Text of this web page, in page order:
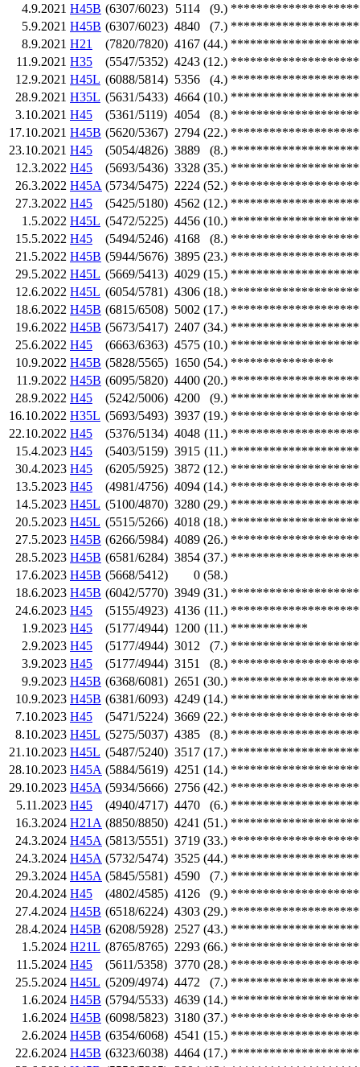
4.9.2021 H45B (6307/6023) 5114 (9.)
5.9.2021 H45B (6307/6023) 4840 (7.)
8.9.2021 H21 (7820/7820) 4167 (44.)
11.9.2021 H35 (5547/5352) 4243 (12.)
12.9.2021 H45L (6088/5814) 5356 (4.)
28.9.2021 H35L (5631/5433) 4664 (10.)
3.10.2021 H45 (5361/5119) 4054 (8.)
17.10.2021 H45B (5620/5367) 2794 (22.)
23.10.2021 H45 (5054/4826) 3889 (8.)
12.3.2022 H45 (5693/5436) 3328 (35.)
26.3.2022 H45A (5734/5475) 2224 (52.)
27.3.2022 H45 (5425/5180) 4562 (12.)
1.5.2022 H45L (5472/5225) 4456 (10.)
15.5.2022 H45 (5494/5246) 4168 (8.)
21.5.2022 H45B (5944/5676) 3895 (23.)
29.5.2022 H45L (5669/5413) 4029 (15.)
12.6.2022 H45L (6054/5781) 4306 (18.)
18.6.2022 H45B (6815/6508) 5002 (17.)
19.6.2022 H45B (5673/5417) 2407 (34.)
25.6.2022 H45 (6663/6363) 4575 (10.)
10.9.2022 H45B (5828/5565) 1650 (54.) ****************
11.9.2022 H45B (6095/5820) 4400 (20.)
28.9.2022 H45 (5242/5006) 4200 (9.)
16.10.2022 H35L (5693/5493) 3937 (19.)
22.10.2022 H45 (5376/5134) 4048 (11.)
15.4.2023 H45 (5403/5159) 3915 (11.)
30.4.2023 H45 (6205/5925) 3872 (12.)
13.5.2023 H45 (4981/4756) 4094 (14.)
14.5.2023 H45L (5100/4870) 3280 (29.)
20.5.2023 H45L (5515/5266) 4018 (18.)
27.5.2023 H45B (6266/5984) 4089 (26.)
28.5.2023 H45B (6581/6284) 3854 (37.)
17.6.2023 H45B (5668/5412) 0 (58.)
18.6.2023 H45B (6042/5770) 3949 (31.)
24.6.2023 H45 (5155/4923) 4136 (11.)
1.9.2023 H45 (5177/4944) 1200 (11.) ************
2.9.2023 H45 (5177/4944) 3012 (7.)
3.9.2023 H45 (5177/4944) 3151 (8.)
9.9.2023 H45B (6368/6081) 2651 (30.)
10.9.2023 H45B (6381/6093) 4249 (14.)
7.10.2023 H45 (5471/5224) 3669 (22.)
8.10.2023 H45L (5275/5037) 4385 (8.)
21.10.2023 H45L (5487/5240) 3517 (17.)
28.10.2023 H45A (5884/5619) 4251 (14.)
29.10.2023 H45A (5934/5666) 2756 (42.)
5.11.2023 H45 (4940/4717) 4470 (6.)
16.3.2024 H21A (8850/8850) 4241 (51.)
24.3.2024 H45A (5813/5551) 3719 (33.)
24.3.2024 H45A (5732/5474) 3525 (44.)
29.3.2024 H45A (5845/5581) 4590 (7.)
20.4.2024 H45 (4802/4585) 4126 (9.)
27.4.2024 H45B (6518/6224) 4303 (29.)
28.4.2024 H45B (6208/5928) 2527 (43.)
1.5.2024 H21L (8765/8765) 2293 (66.)
11.5.2024 H45 (5611/5358) 3770 (28.)
25.5.2024 H45L (5209/4974) 4472 (7.)
1.6.2024 H45B (5794/5533) 4639 (14.)
1.6.2024 H45B (6098/5823) 3180 (37.)
2.6.2024 H45B (6354/6068) 4541 (15.)
22.6.2024 H45B (6323/6038) 4464 (17.)